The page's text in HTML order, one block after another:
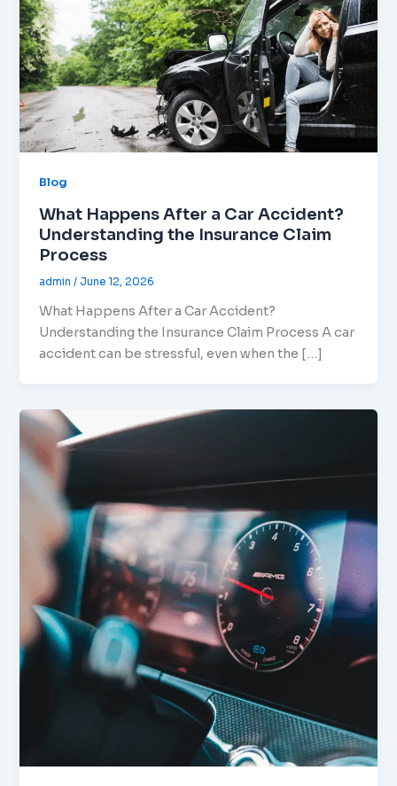
Blog
What Happens After a Car Accident?
Understanding the Insurance Claim
Process
admin/ June 12, 2026
What Happens After a Car Accident?
Understanding the Insurance Claim Process A car
accident can be stressful, even when the […]